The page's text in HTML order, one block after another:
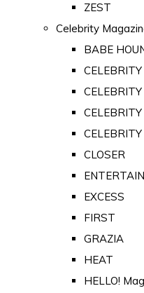
ZEST
Celebrity
BABE
CELEBRITY
CLOSER
EXCESS
FIRST
GRAZIA
HEAT
HELLO!